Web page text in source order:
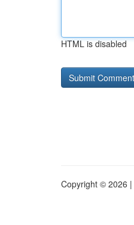
HTML is disabled
Copyright © 2026 |